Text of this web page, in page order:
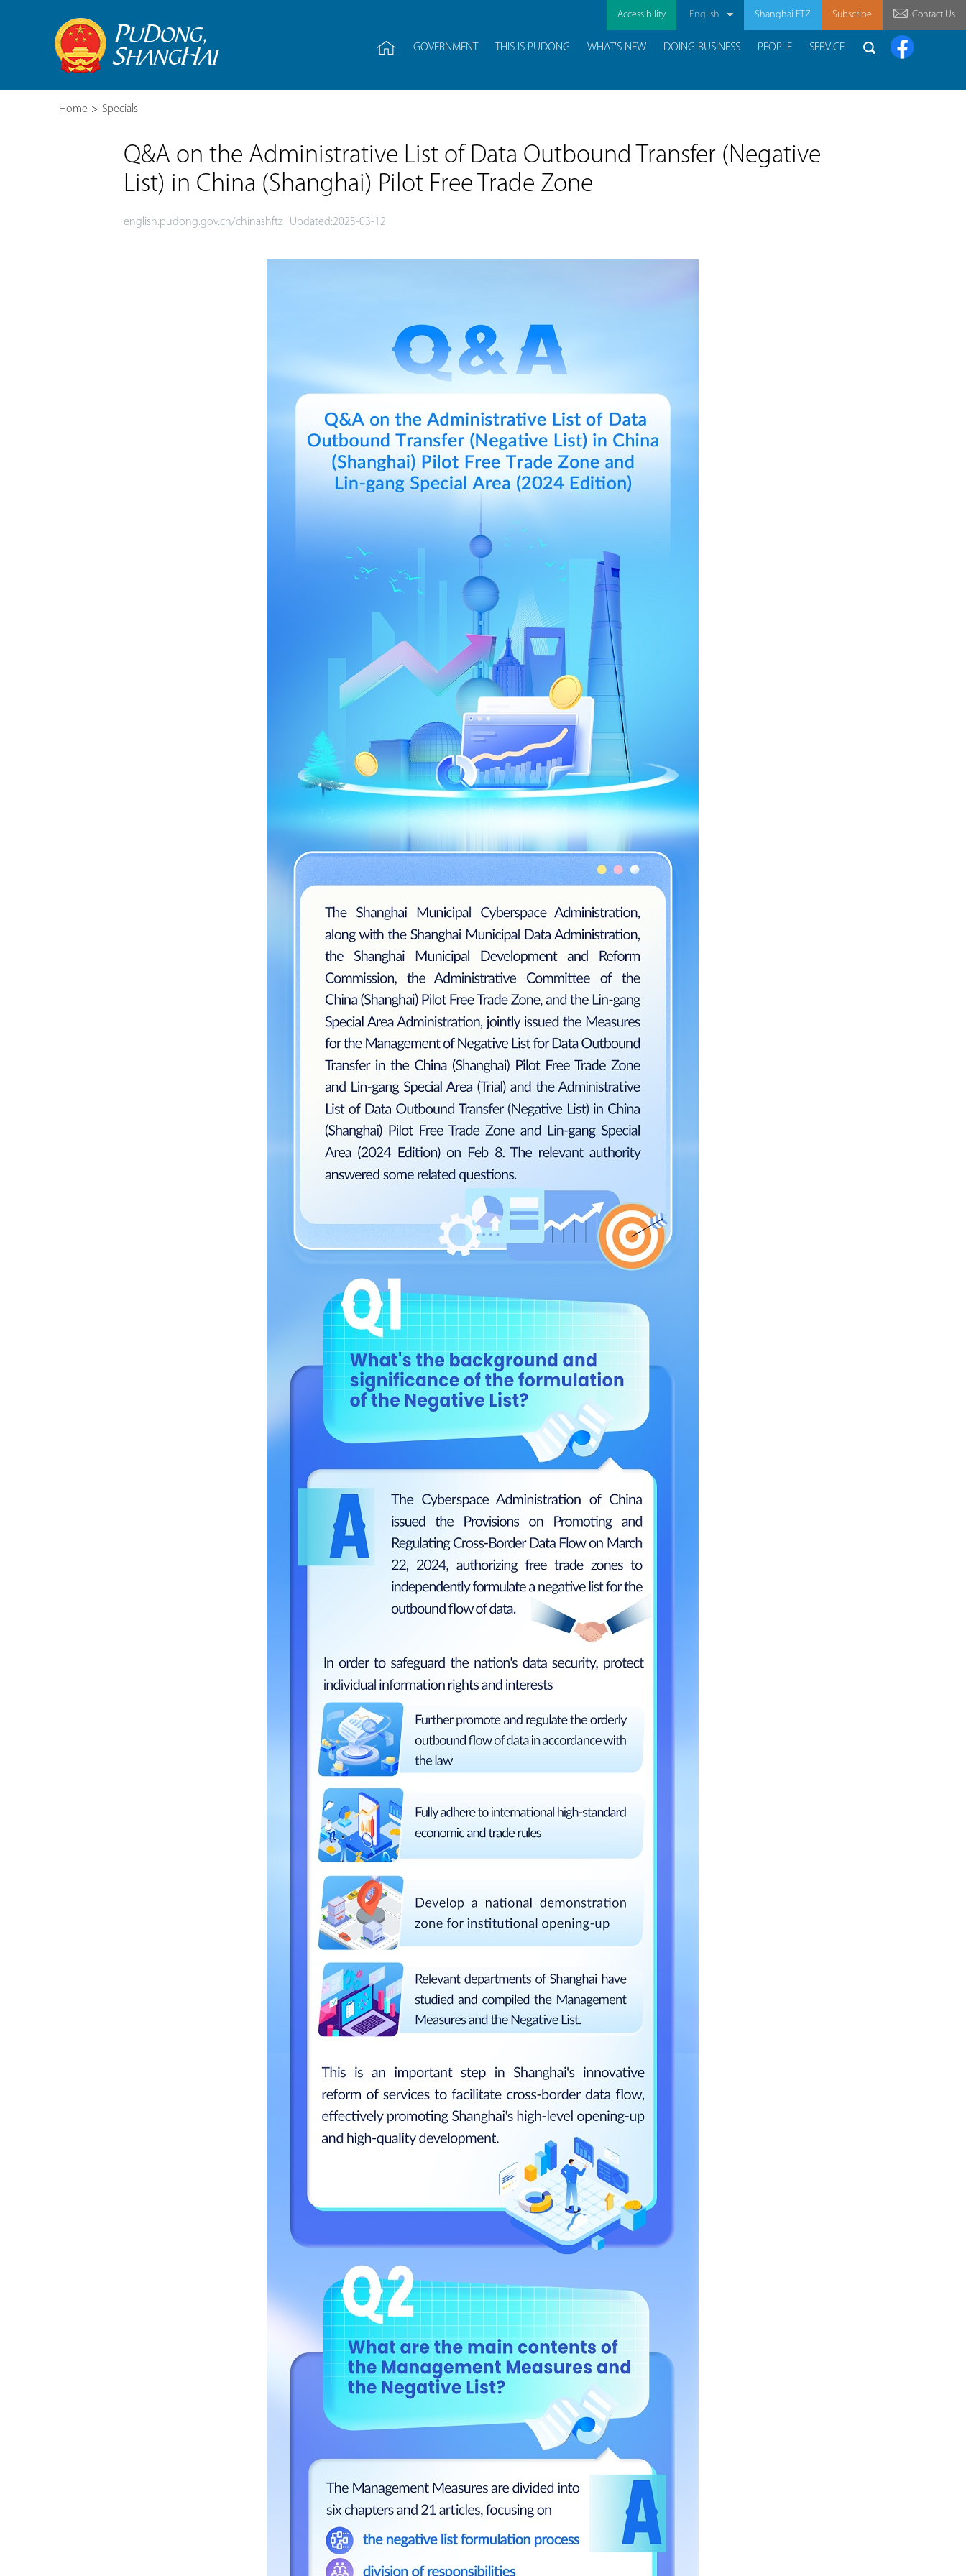
Accessibility English Shanghai FTZ Subscribe Contact Us
GOVERNMENT THIS IS PUDONG WHAT'S NEW DOING BUSINESS PEOPLE SERVICE
Home > Specials
Q&A on the Administrative List of Data Outbound Transfer (Negative
List) in China (Shanghai) Pilot Free Trade Zone
english.pudong.gov.cn/chinashftz Updated:2025-03-12